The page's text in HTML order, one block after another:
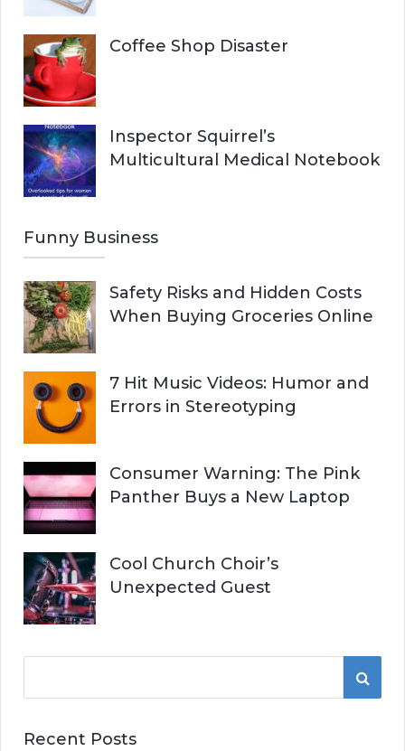
Coffee Shop Disaster
Inspector Squirrel’s
Multicultural Medical Notebook
Funny Business
Safety Risks and Hidden Costs
When Buying Groceries Online
7 Hit Music Videos: Humor and
Errors in Stereotyping
Consumer Warning: The Pink
Panther Buys a New Laptop
Cool Church Choir’s
Unexpected Guest
r
S
Recent Posts